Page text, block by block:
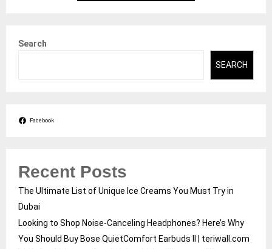
Search
SEARCH
Facebook
Recent Posts
The Ultimate List of Unique Ice Creams You Must Try in
Dubai
Looking to Shop Noise-Canceling Headphones? Here’s Why
You Should Buy Bose QuietComfort Earbuds II | teriwall.com